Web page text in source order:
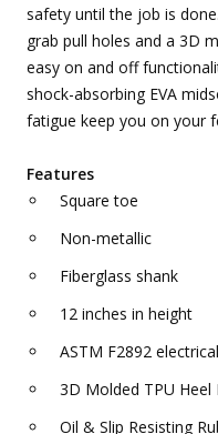
safety until the job is
grab pull holes and a 3D
easy on and off
shock-absorbing EVA
fatigue keep you on your
Features
Square toe
Non-metallic
Fiberglass shank
12 inches in height
ASTM F2892
3D Molded TPU Heel
Oil & Slip Resisting